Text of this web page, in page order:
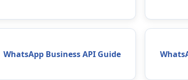
WhatsApp Business API Guide